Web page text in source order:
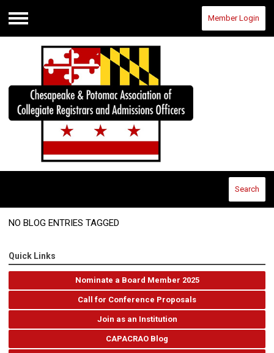
Menu
Member Login
Search
NO BLOG ENTRIES TAGGED
Quick Links
Nominate a Board Member 2025
Call for Conference Proposals
Join as an Institution
CAPACRAO Blog